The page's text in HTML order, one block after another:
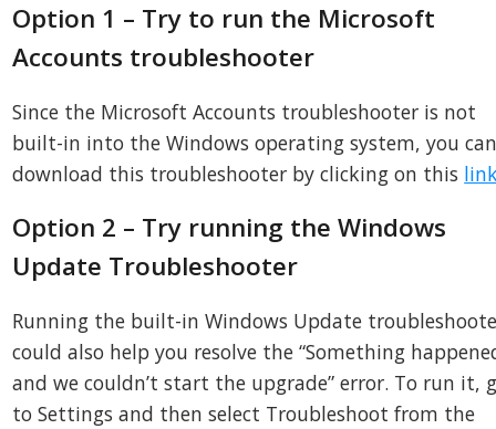
Option 1 – Try to run the Microsoft
Accounts troubleshooter
Since the Microsoft Accounts troubleshooter is not
built-in into the Windows operating system, you
download this troubleshooter by clicking on this
Option 2 – Try running the Windows
Update Troubleshooter
Running the built-in Windows Update
could also help you resolve the “Something
and we couldn’t start the upgrade” error. To run it,
to Settings and then select Troubleshoot from the